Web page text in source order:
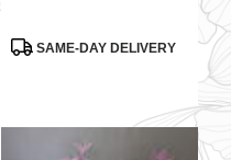
ProductSAME-DAY DELIVERY